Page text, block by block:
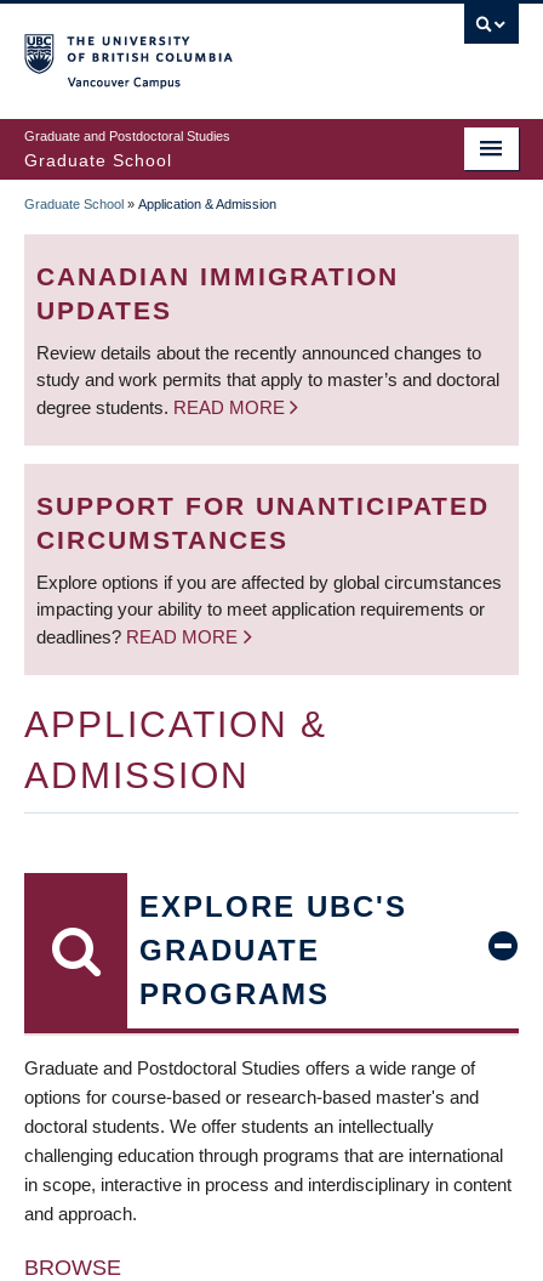
to
main
content
Graduate and Postdoctoral Studies
Graduate School
BREADCRUMB
Graduate School » Application & Admission
CANADIAN IMMIGRATION
UPDATES
Review details about the recently announced changes to
study and work permits that apply to master’s and doctoral
degree students. READ MORE
SUPPORT FOR UNANTICIPATED
CIRCUMSTANCES
Explore options if you are affected by global circumstances
impacting your ability to meet application requirements or
deadlines? READ MORE
APPLICATION &
ADMISSION
EXPLORE UBC'S
GRADUATE
PROGRAMS
Graduate and Postdoctoral Studies offers a wide range of
options for course-based or research-based master's and
doctoral students. We offer students an intellectually
challenging education through programs that are international
in scope, interactive in process and interdisciplinary in content
and approach.
BROWSE